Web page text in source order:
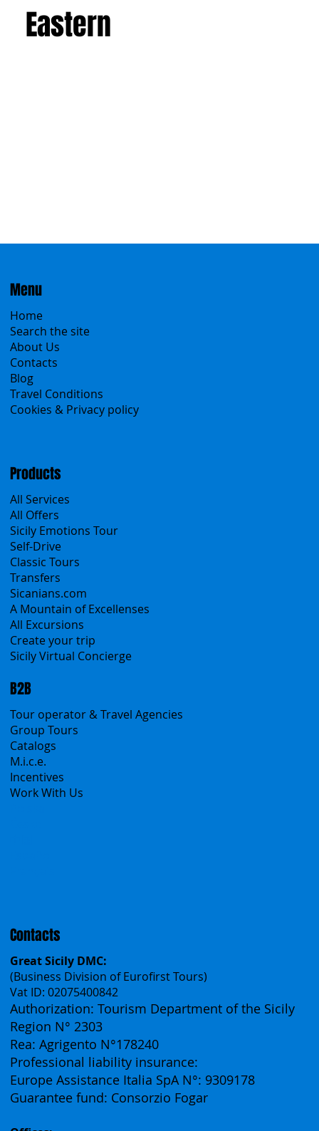
Menu
Home
Search the site
About Us
Contacts
Blog
Products
All Services
All Offers
Sicily Emotions Tour
Self-Drive
Classic Tours
Transfers
Sicanians.com
A Mountain of Excellenses
All Excursions
Create your trip
Sicily Virtual Concierge
B2B
Tour operator & Travel Agencies
Group Tours
Catalogs
M.i.c.e.
Contacts
Great Sicily DMC:
(Business Division of Eurofirst Tours)
Vat ID: 02075400842
Authorization: Tourism Department of the Sicily
Region N° 2303
Rea: Agrigento N°178240
Professional liability insurance: